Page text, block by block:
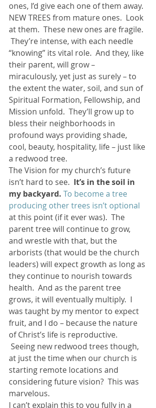
ones, I’d give each one of them away.
NEW TREES from mature ones.  Look
at them.  These new ones are fragile.
They’re intense, with each needle
“knowing” its vital role.  And they, like
their parent, will grow –
miraculously, yet just as surely – to
the extent the water, soil, and sun of
Spiritual Formation, Fellowship, and
Mission unfold.  They’ll grow up to
bless their neighborhoods in
profound ways providing shade,
cool, beauty, hospitality, life – just like
a redwood tree.
The Vision for my church’s future
isn’t hard to see. It’s in the soil in
my backyard. To become a tree
producing other trees isn’t optional
at this point (if it ever was).  The
parent tree will continue to grow,
and wrestle with that, but the
arborists (that would be the church
leaders) will expect growth as long as
they continue to nourish towards
health.  And as the parent tree
grows, it will eventually multiply.  I
was taught by my mentor to expect
fruit, and I do – because the nature
of Christ’s life is reproductive.
Seeing new redwood trees though,
at just the time when our church is
starting remote locations and
considering future vision?  This was
marvelous.
I can’t explain this to you fully in a